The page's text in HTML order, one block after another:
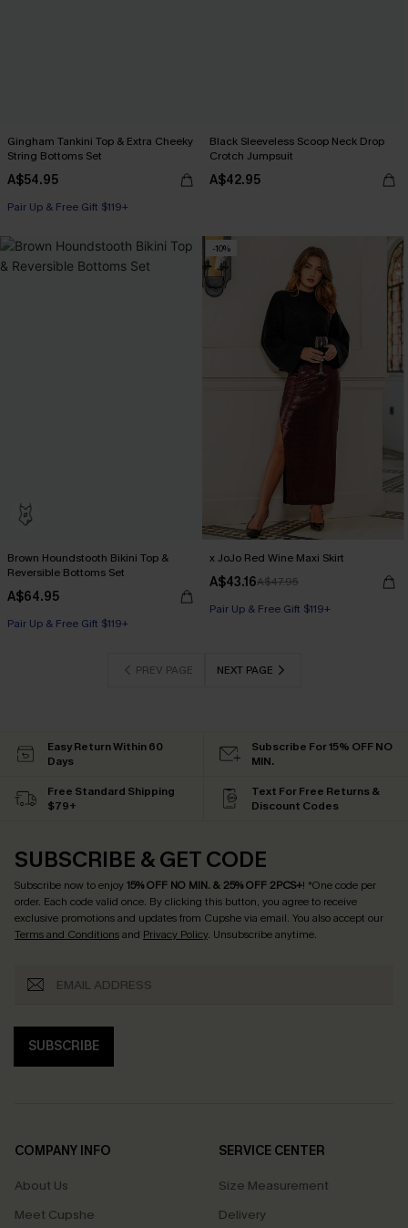
Gingham Tankini Top & Extra Cheeky
String Bottoms Set
A$54.95
Pair Up & Free Gift $119+
Black Sleeveless Scoop Neck Drop
Crotch Jumpsuit
A$42.95
Brown Houndstooth Bikini Top &
Reversible Bottoms Set
A$64.95
Pair Up & Free Gift $119+
-10%
x JoJo Red Wine Maxi Skirt
A$43.16A$47.95
Pair Up & Free Gift $119+
PREV PAGE NEXT PAGE
Easy Return Within 60
Days
Subscribe For 15% OFF NO
MIN.
Free Standard Shipping
$79+
Text For Free Returns &
Discount Codes
SUBSCRIBE & GET CODE
Subscribe now to enjoy15% OFF NO MIN. & 25% OFF 2PCS+! *One code per
order. Each code valid once. By clicking this button, you agree to receive
exclusive promotions and updates from Cupshe via email. You also accept our
Terms and Conditionsand Privacy Policy. Unsubscribe anytime.
SUBSCRIBE
COMPANY INFO
About Us
Meet Cupshe
SERVICE CENTER
Size Measurement
Delivery